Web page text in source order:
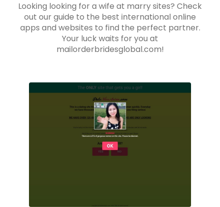
Looking looking for a wife at marry sites? Check
out our guide to the best international online
apps and websites to find the perfect partner.
Your luck waits for you at
mailorderbridesglobal.com!